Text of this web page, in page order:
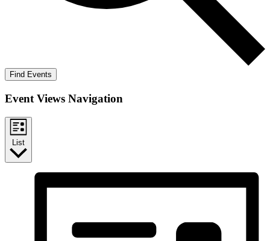
Find Events
Event Views Navigation
List